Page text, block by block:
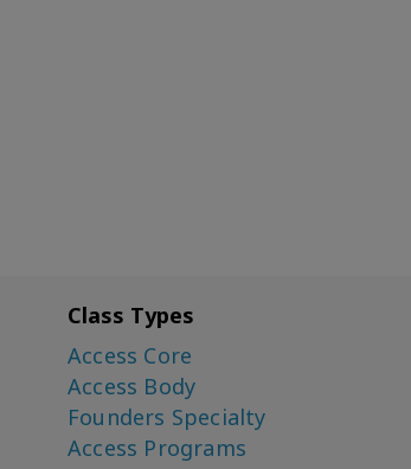
Class Types
Access Core
Access Body
Founders Specialty
Access Programs